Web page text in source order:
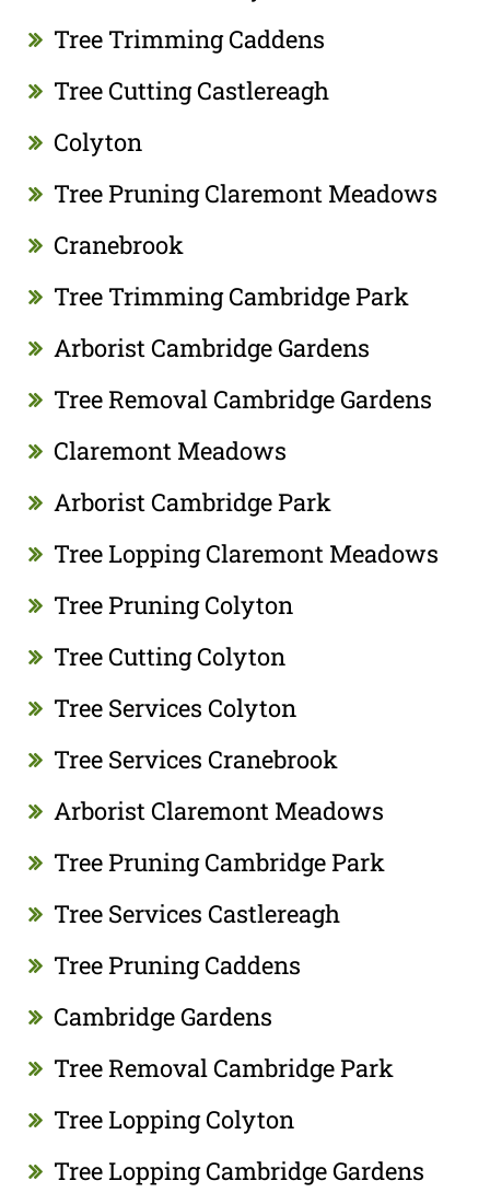
Tree Trimming Caddens
Tree Cutting Castlereagh
Colyton
Tree Pruning Claremont Meadows
Cranebrook
Tree Trimming Cambridge Park
Arborist Cambridge Gardens
Tree Removal Cambridge Gardens
Claremont Meadows
Arborist Cambridge Park
Tree Lopping Claremont Meadows
Tree Pruning Colyton
Tree Cutting Colyton
Tree Services Colyton
Tree Services Cranebrook
Arborist Claremont Meadows
Tree Pruning Cambridge Park
Tree Services Castlereagh
Tree Pruning Caddens
Cambridge Gardens
Tree Removal Cambridge Park
Tree Lopping Colyton
Tree Lopping Cambridge Gardens